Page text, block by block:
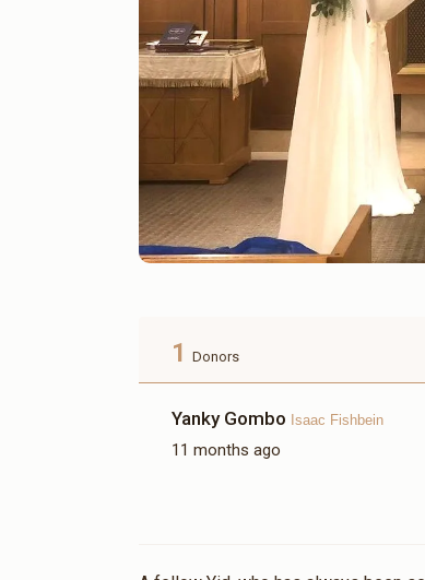
1 Donors
Yanky Gombo Isaac Fishbein
11 months ago